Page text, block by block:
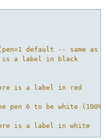
default -- same as
is a label in black
is a label in red
6 to be white (100%